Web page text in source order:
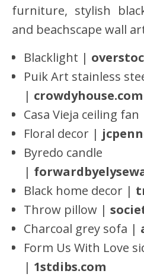
furniture, stylish
and beachscape wall
Blacklight |
Puik Art stainless
| crowdyhouse.com
Casa Vieja ceiling fan
Floral decor |
Byredo candle
|
Black home decor |
Throw pillow |
Charcoal grey sofa |
Form Us With Love
| 1stdibs.com